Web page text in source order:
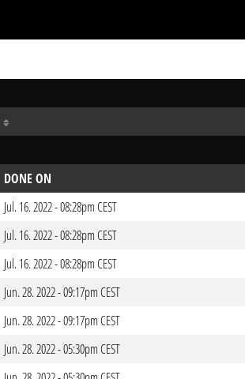
DONE ON
Jul. 16. 2022 - 08:28pm CEST
Jul. 16. 2022 - 08:28pm CEST
Jul. 16. 2022 - 08:28pm CEST
Jun. 28. 2022 - 09:17pm CEST
Jun. 28. 2022 - 09:17pm CEST
Jun. 28. 2022 - 05:30pm CEST